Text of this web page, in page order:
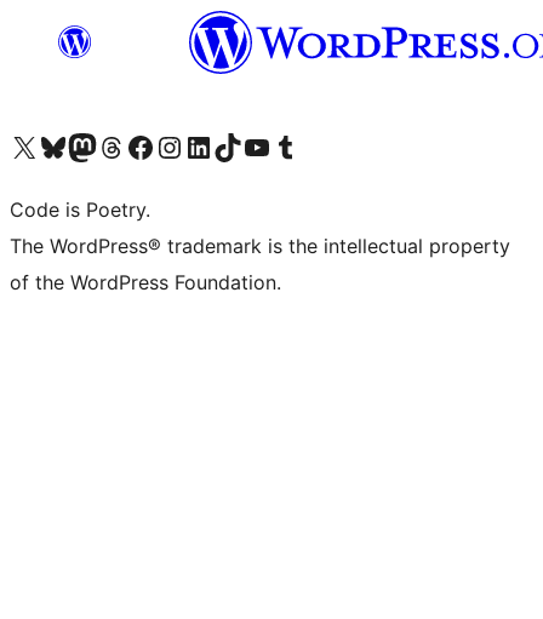
Visit our X (formerly Twitter) account
Visit our Bluesky account
Visit our Mastodon account
Visit our Threads account
Visit our Facebook page
Visit our Instagram account
Visit our LinkedIn account
Visit our TikTok account
Visit our YouTube channel
Visit our Tumblr account
Code is Poetry.
The WordPress® trademark is the intellectual property
of the WordPress Foundation.